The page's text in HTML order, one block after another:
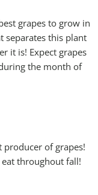
grapes to grow in
separates this plant
it is! Expect grapes
the month of
producer of grapes!
throughout fall!